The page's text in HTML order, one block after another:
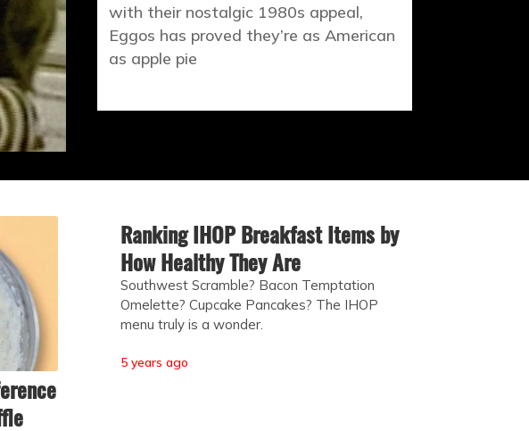
with their nostalgic 1980s appeal,
Eggos has proved they’re as American
as apple pie
Ranking IHOP Breakfast Items by
How Healthy They Are
Southwest Scramble? Bacon Temptation
Omelette? Cupcake Pancakes? The IHOP
menu truly is a wonder.
5 years ago